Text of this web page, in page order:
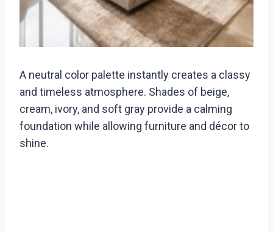
A neutral color palette instantly creates a classy
and timeless atmosphere. Shades of beige,
cream, ivory, and soft gray provide a calming
foundation while allowing furniture and décor to
shine.